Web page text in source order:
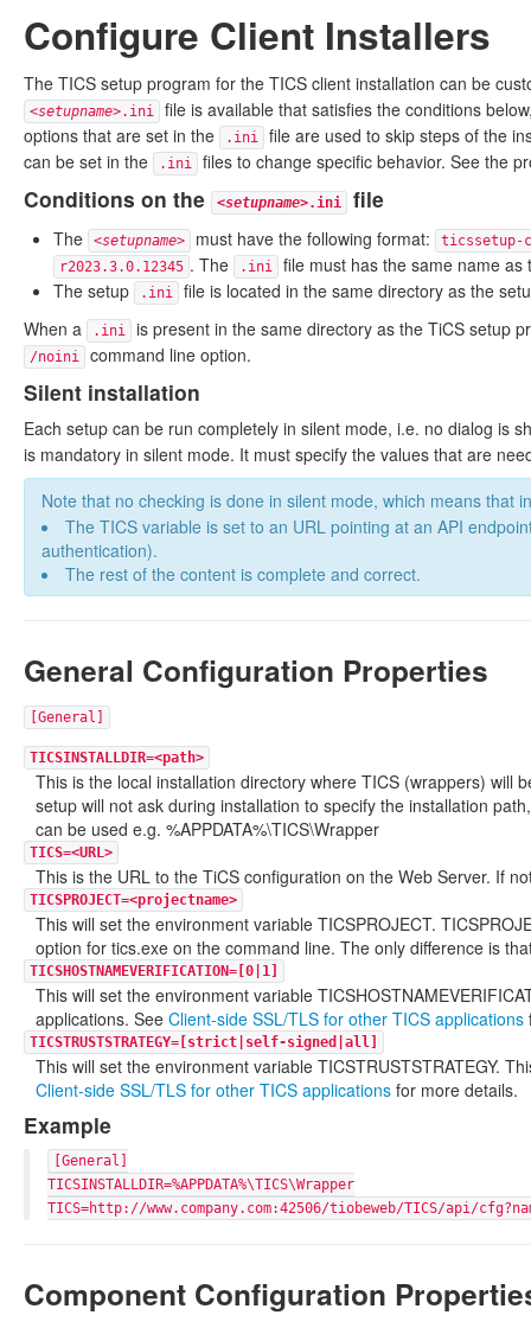
Configure Client Installers
The TICS setup program for the TICS client installation can be
<setupname>.ini
file is available that satisfies the conditions
options that are set in the
.ini
file are used to skip steps of the
can be set in the
.ini files to change specific behavior. See the
Conditions on the <setupname>.ini file
The <setupname> must have the following format:
r2023.3.0.12345 . The .ini
file must has the same name
The setup
.ini
file is located in the same directory as the
When a
.ini is present in the same directory as the TiCS setup
/noini command line option.
Silent installation
Each setup can be run completely in silent mode, i.e. no dialog is
is mandatory in silent mode. It must specify the values that are
Note that no checking is done in silent mode, which means that
The TICS variable is set to an URL pointing at an API
authentication).
The rest of the content is complete and correct.
General Configuration Properties
[General]
TICSINSTALLDIR=<path>
This is the local installation directory where TICS (wrappers) will
setup will not ask during installation to specify the installation
can be used e.g. %APPDATA%\TICS\Wrapper
TICS=<URL>
This is the URL to the TiCS configuration on the Web Server. If
TICSPROJECT=<projectname>
This will set the environment variable TICSPROJECT.
option for tics.exe on the command line. The only difference is
TICSHOSTNAMEVERIFICATION=[0|1]
This will set the environment variable
applications. See Client-side SSL/TLS for other TICS applications
TICSTRUSTSTRATEGY=[strict|self-signed|all]
This will set the environment variable TICSTRUSTSTRATEGY.
Client-side SSL/TLS for other TICS applications for more details.
Example
[General]
TICSINSTALLDIR=%APPDATA%\TICS\Wrapper
TICS=http://www.company.com:42506/tiobeweb/TICS/api/
Component Configuration